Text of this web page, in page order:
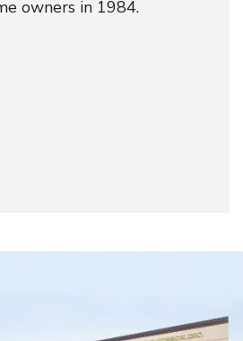
owners in 1984.